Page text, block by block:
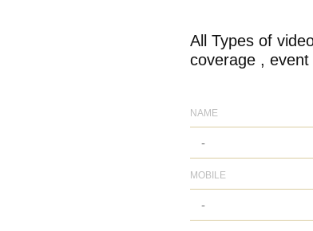
All Types of
coverage ,
NAME
MOBILE